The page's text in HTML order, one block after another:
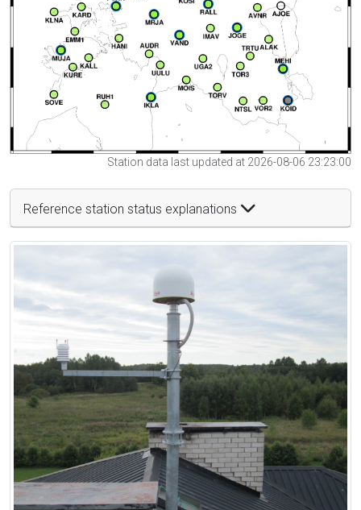
Station data last updated at 2026-08-06 23:23:00
Reference station status explanations